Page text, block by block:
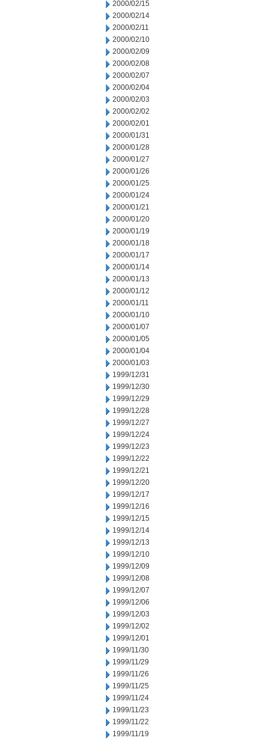
2000/02/15
2000/02/14
2000/02/11
2000/02/10
2000/02/09
2000/02/08
2000/02/07
2000/02/04
2000/02/03
2000/02/02
2000/02/01
2000/01/31
2000/01/28
2000/01/27
2000/01/26
2000/01/25
2000/01/24
2000/01/21
2000/01/20
2000/01/19
2000/01/18
2000/01/17
2000/01/14
2000/01/13
2000/01/12
2000/01/11
2000/01/10
2000/01/07
2000/01/05
2000/01/04
2000/01/03
1999/12/31
1999/12/30
1999/12/29
1999/12/28
1999/12/27
1999/12/24
1999/12/23
1999/12/22
1999/12/21
1999/12/20
1999/12/17
1999/12/16
1999/12/15
1999/12/14
1999/12/13
1999/12/10
1999/12/09
1999/12/08
1999/12/07
1999/12/06
1999/12/03
1999/12/02
1999/12/01
1999/11/30
1999/11/29
1999/11/26
1999/11/25
1999/11/24
1999/11/23
1999/11/22
1999/11/19